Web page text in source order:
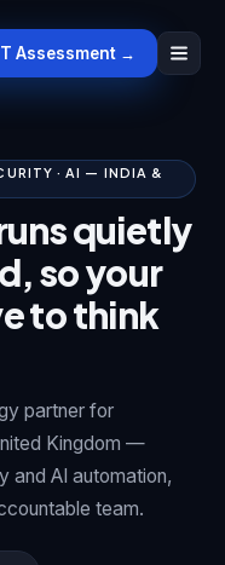
Assessment →
· AI — INDIA &
quietly
so your
to think
partner for
Kingdom —
and AI automation,
team.